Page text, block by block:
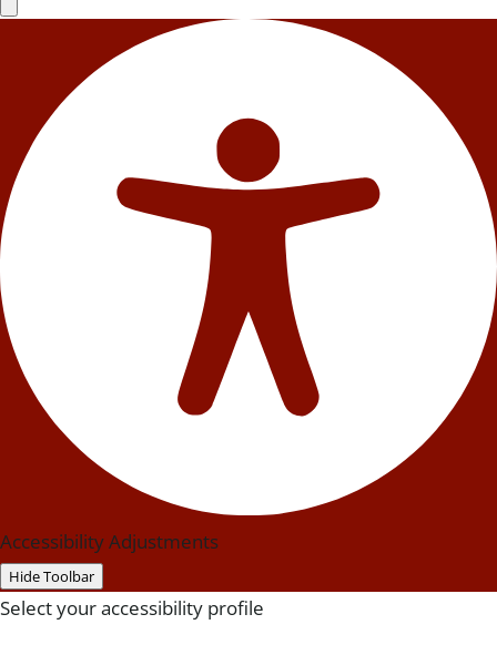
Accessibility Adjustments
Hide Toolbar
Select your accessibility profile